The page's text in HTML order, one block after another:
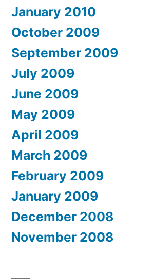
January 2010
October 2009
September 2009
July 2009
June 2009
May 2009
April 2009
March 2009
February 2009
January 2009
December 2008
November 2008